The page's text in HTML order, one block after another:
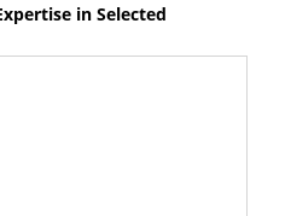
in Selected